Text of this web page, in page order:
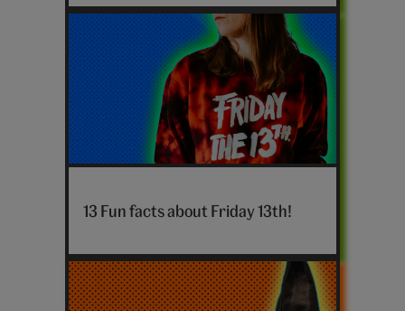
hero
13 Fun facts about Friday 13th!